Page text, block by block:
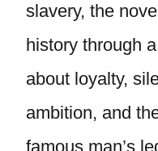
slavery, the
history through
about loyalty,
ambition, and
famous man’s